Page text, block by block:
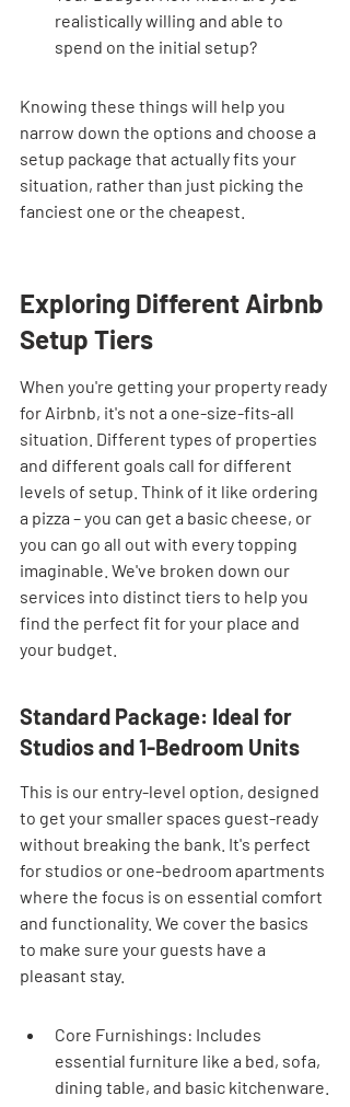
realistically willing and able to
spend on the initial setup?
Knowing these things will help you
narrow down the options and choose a
setup package that actually fits your
situation, rather than just picking the
fanciest one or the cheapest.
Exploring Different Airbnb
Setup Tiers
When you're getting your property ready
for Airbnb, it's not a one-size-fits-all
situation. Different types of properties
and different goals call for different
levels of setup. Think of it like ordering
a pizza – you can get a basic cheese, or
you can go all out with every topping
imaginable. We've broken down our
services into distinct tiers to help you
find the perfect fit for your place and
your budget.
Standard Package: Ideal for
Studios and 1-Bedroom Units
This is our entry-level option, designed
to get your smaller spaces guest-ready
without breaking the bank. It's perfect
for studios or one-bedroom apartments
where the focus is on essential comfort
and functionality. We cover the basics
to make sure your guests have a
pleasant stay.
Core Furnishings: Includes
essential furniture like a bed, sofa,
dining table, and basic kitchenware.